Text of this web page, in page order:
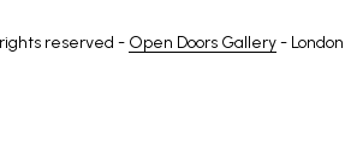
reserved - Open Doors Gallery- London